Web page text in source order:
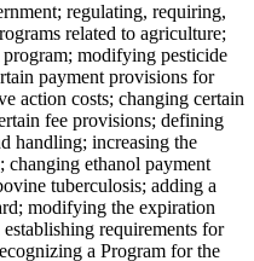
regulating, requiring,
related to agriculture;
modifying pesticide
payment provisions for
action costs; changing certain
fee provisions; defining
handling; increasing the
ethanol payment
tuberculosis; adding a
modifying the expiration
requirements for
a Program for the